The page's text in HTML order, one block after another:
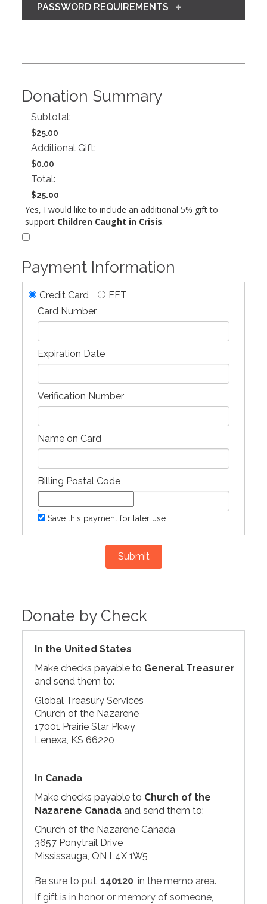
PASSWORD REQUIREMENTS
Donation Summary
Subtotal:
$25.00
Additional Gift:
$0.00
Total:
$25.00
Yes, I would like to include an additional 5% gift to
support Children Caught in Crisis.
Payment Information
Credit Card
EFT
Card Number
Expiration Date
Verification Number
Name on Card
Billing Postal Code
Save this payment for later use.
Submit
Donate by Check
In the United States
Make checks payable to General Treasurer
and send them to:
Global Treasury Services
Church of the Nazarene
17001 Prairie Star Pkwy
Lenexa, KS 66220
In Canada
Make checks payable to Church of the
Nazarene Canada and send them to:
Church of the Nazarene Canada
3657 Ponytrail Drive
Mississauga, ON L4X 1W5
Be sure to put 140120 in the memo area.
If gift is in honor or memory of someone,